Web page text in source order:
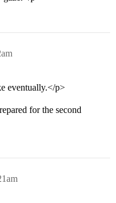
eventually.</p>
for the second